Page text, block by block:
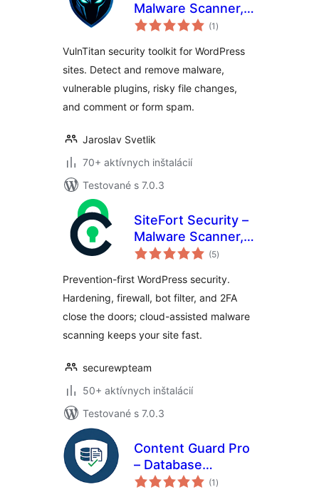
Malware Scanner,
Vulnerability(1 celkové
hodnotenie
)
VulnTitan security toolkit for WordPress
sites. Detect and remove malware,
vulnerable plugins, risky file changes,
and comment or form spam.
Jaroslav Svetlik
70+ aktívnych inštalácií
Testované s 7.0.3
SiteFort Security –
Malware Scanner,
Firewall, Login
Hardening
(5celkové
hodnotenie
)
Prevention-first WordPress security.
Hardening, firewall, bot filter, and 2FA
close the doors; cloud-assisted malware
scanning keeps your site fast.
securewpteam
50+ aktívnych inštalácií
Testované s 7.0.3
Content Guard Pro
– Database
Malware Scanner &
(1 celkové
hodnotenie
)